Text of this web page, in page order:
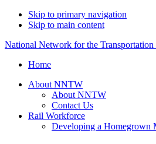
Skip to primary navigation
Skip to main content
National Network for the
Home
About NNTW
About NNTW
Contact Us
Rail Workforce
Developing a Homegrown